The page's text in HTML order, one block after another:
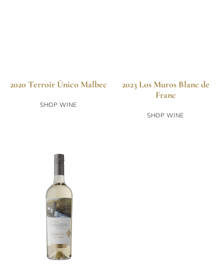
2020 Terroir Único Malbec
SHOP WINE
2023 Los Muros Blanc de
Franc
SHOP WINE